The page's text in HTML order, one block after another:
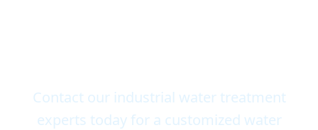
Contact our industrial water treatment
experts today for a customized water